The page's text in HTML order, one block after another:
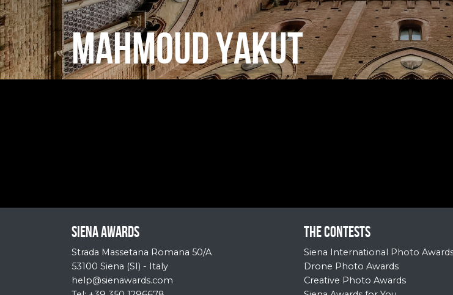
MAHMOUD YAKUT
Siena Awards
Strada Massetana Romana 50/A
53100 Siena (SI) - Italy
help@sienawards.com
The contests
Siena International Photo
Drone Photo Awards
Creative Photo Awards